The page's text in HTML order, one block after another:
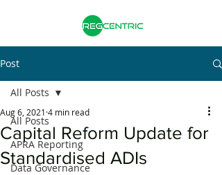
Post
All Posts
APRA Reporting
Data Governance
All Posts
Capital Reform Update for
Standardised ADIs
Aug 6, 2021 4 min read